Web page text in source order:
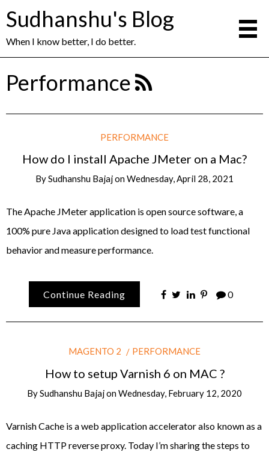
Sudhanshu's Blog
When I know better, I do better.
Performance
PERFORMANCE
How do I install Apache JMeter on a Mac?
BySudhanshu BajajonWednesday, April 28, 2021
The Apache JMeter application is open source software, a
100% pure Java application designed to load test functional
behavior and measure performance.
Continue Reading 0
MAGENTO 2 PERFORMANCE
How to setup Varnish 6 on MAC ?
BySudhanshu BajajonWednesday, February 12, 2020
Varnish Cache is a web application accelerator also known as a
caching HTTP reverse proxy. Today I’m sharing the steps to